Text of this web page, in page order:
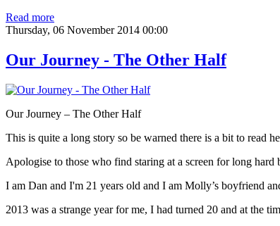
Read more
Thursday, 06 November 2014 00:00
Our Journey - The Other Half
Our Journey – The Other Half
This is quite a long story so be warned there is a bit to read
Apologise to those who find staring at a screen for long
I am Dan and I'm 21 years old and I am Molly’s boyfriend
2013 was a strange year for me, I had turned 20 and at the